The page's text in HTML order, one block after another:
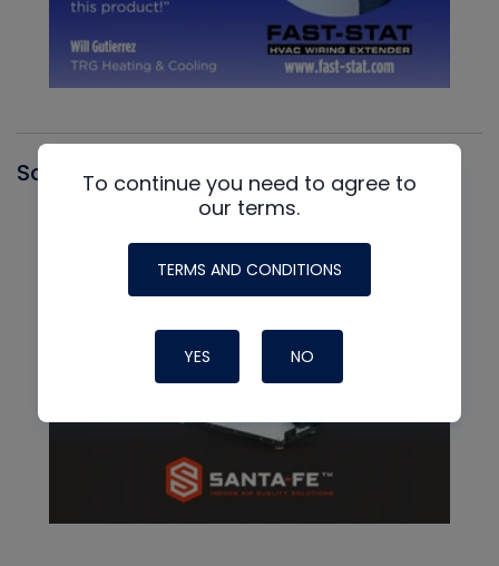
Santa FeTo continue you need to agree to
our terms.
TERMS AND CONDITIONS
YES NO